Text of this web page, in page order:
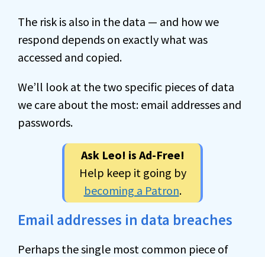
The risk is also in the data — and how we
respond depends on exactly what was
accessed and copied.
We’ll look at the two specific pieces of data
we care about the most: email addresses and
passwords.
Ask Leo! is Ad-Free!
Help keep it going by
becoming a Patron.
Email addresses in data breaches
Perhaps the single most common piece of